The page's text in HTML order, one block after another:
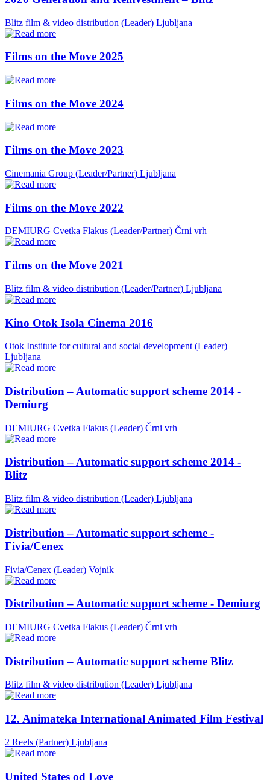
Blitz film & video distribution (Leader) Ljubljana
Films on the Move 2025
Films on the Move 2024
Films on the Move 2023
Cinemania Group (Leader/Partner) Ljubljana
Films on the Move 2022
DEMIURG Cvetka Flakus (Leader/Partner) Črni vrh
Films on the Move 2021
Blitz film & video distribution (Leader/Partner) Ljubljana
Kino Otok Isola Cinema 2016
Otok Institute for cultural and social development (Leader)
Ljubljana
Distribution – Automatic support scheme 2014 -
Demiurg
DEMIURG Cvetka Flakus (Leader) Črni vrh
Distribution – Automatic support scheme 2014 -
Blitz
Blitz film & video distribution (Leader) Ljubljana
Distribution – Automatic support scheme -
Fivia/Cenex
Fivia/Cenex (Leader) Vojnik
Distribution – Automatic support scheme - Demiurg
DEMIURG Cvetka Flakus (Leader) Črni vrh
Distribution – Automatic support scheme Blitz
Blitz film & video distribution (Leader) Ljubljana
12. Animateka International Animated Film Festival
2 Reels (Partner) Ljubljana
United States od Love